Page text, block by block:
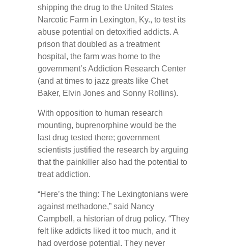
shipping the drug to the United States
Narcotic Farm in Lexington, Ky., to test its
abuse potential on detoxified addicts. A
prison that doubled as a treatment
hospital, the farm was home to the
government’s Addiction Research Center
(and at times to jazz greats like Chet
Baker, Elvin Jones and Sonny Rollins).
With opposition to human research
mounting, buprenorphine would be the
last drug tested there; government
scientists justified the research by arguing
that the painkiller also had the potential to
treat addiction.
“Here’s the thing: The Lexingtonians were
against methadone,” said Nancy
Campbell, a historian of drug policy. “They
felt like addicts liked it too much, and it
had overdose potential. They never